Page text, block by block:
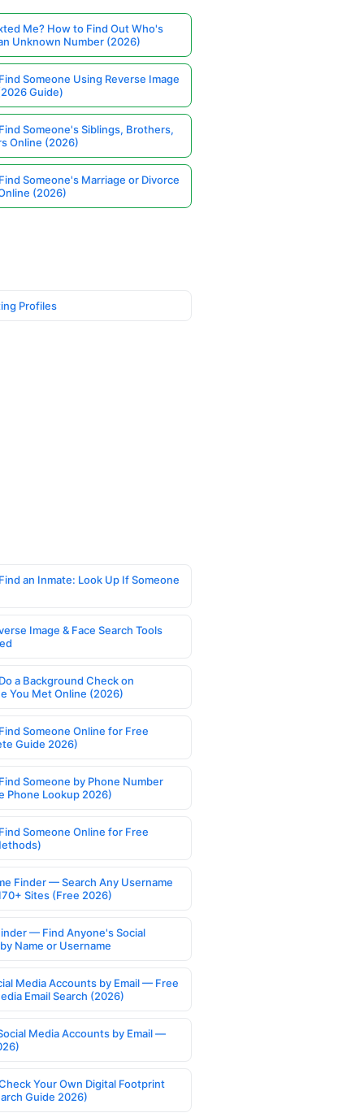
Me? How to Find Out Who's
Unknown Number (2026)
Someone Using Reverse Image
Guide)
Someone's Siblings, Brothers,
Online (2026)
Someone's Marriage or Divorce
(2026)
Profiles
an Inmate: Look Up If Someone
Image & Face Search Tools
a Background Check on
You Met Online (2026)
Someone Online for Free
Guide 2026)
Someone by Phone Number
Phone Lookup 2026)
Someone Online for Free
Finder — Search Any Username
Sites (Free 2026)
— Find Anyone's Social
Name or Username
Media Accounts by Email — Free
Email Search (2026)
Media Accounts by Email —
Your Own Digital Footprint
Guide 2026)